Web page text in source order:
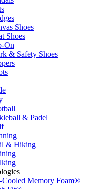
Shoes
Shoes
On
& Safety Shoes
& Padel
& Hiking
Memory Foam®